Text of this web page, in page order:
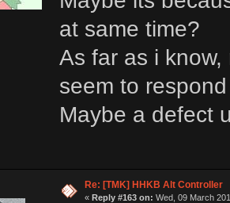
at same time?
As far as i
seem to respond
Maybe a defect
Re: [TMK] HHKB Alt Controller
« Reply #163 on: Wed, 09 March